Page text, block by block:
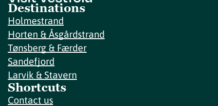
Destinations
Holmestrand
Horten & Åsgårdstrand
Tønsberg & Færder
Sandefjord
Larvik & Stavern
Shortcuts
Contact us